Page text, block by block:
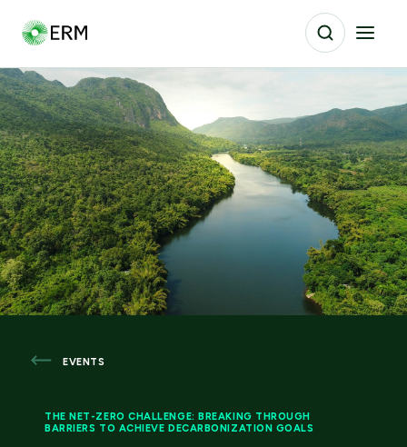
EVENTS
THE NET-ZERO CHALLENGE: BREAKING THROUGH
BARRIERS TO ACHIEVE DECARBONIZATION GOALS